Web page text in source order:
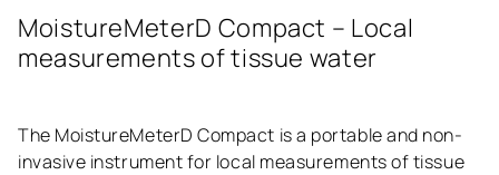
MoistureMeterD Compact – Local
measurements of tissue water
The MoistureMeterD Compact is a portable and non-
invasive instrument for local measurements of tissue